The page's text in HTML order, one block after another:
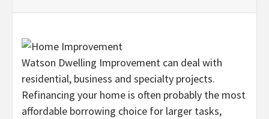
Watson Dwelling Improvement can deal with
residential, business and specialty projects.
Refinancing your home is often probably the most
affordable borrowing choice for larger tasks,